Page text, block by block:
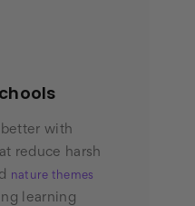
with
reduce harsh
nature themes
learning